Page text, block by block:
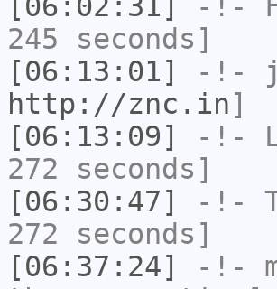
245 seconds]
[06:13:01]
-!-
http://znc.in]
[06:13:09]
-!-
272 seconds]
[06:30:47]
-!-
272 seconds]
[06:37:24]
-!-